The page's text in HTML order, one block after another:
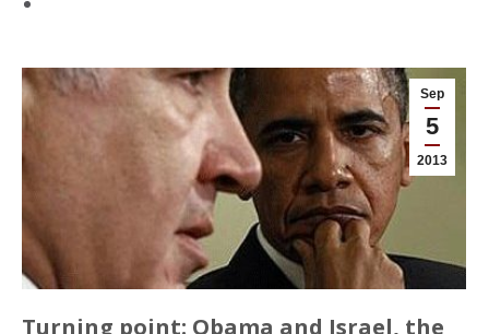
Sep
5
2013
Turning point: Obama and Israel, the